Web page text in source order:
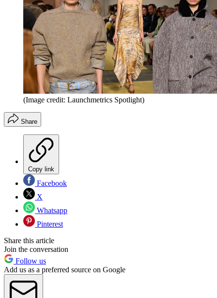
(Image credit: Launchmetrics Spotlight)
Share
Copy link
Facebook
X
Whatsapp
Pinterest
Share this article
Join the conversation
Follow us
Add us as a preferred source on Google